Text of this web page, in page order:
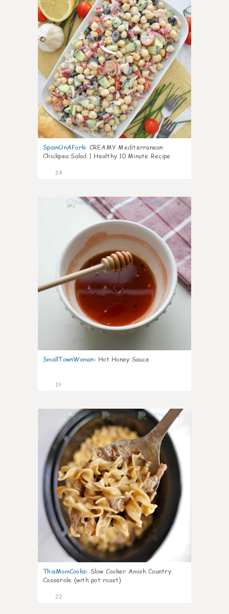
SpainOnAFork: CREAMY Mediterranean
Chickpea Salad | Healthy 10 Minute Recipe
24
5
SmallTownWoman: Hot Honey Sauce
19
7
ThisMomCooks: Slow Cooker Amish Country
Casserole (with pot roast)
22